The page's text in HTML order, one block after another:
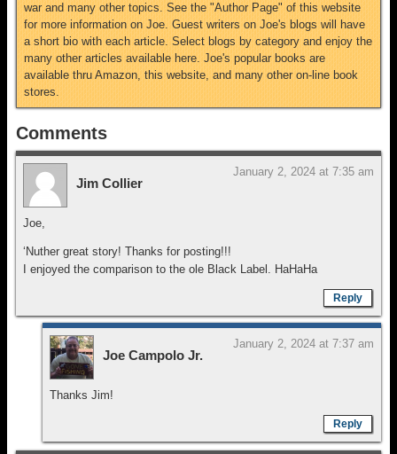
war and many other topics. See the "Author Page" of this website
for more information on Joe. Guest writers on Joe's blogs will have
a short bio with each article. Select blogs by category and enjoy the
many other articles available here. Joe's popular books are
available thru Amazon, this website, and many other on-line book
stores.
Comments
Jim Collier
January 2, 2024 at 7:35 am
Joe,
‘Nuther great story! Thanks for posting!!!
I enjoyed the comparison to the ole Black Label. HaHaHa
Reply
Joe Campolo Jr.
January 2, 2024 at 7:37 am
Thanks Jim!
Reply